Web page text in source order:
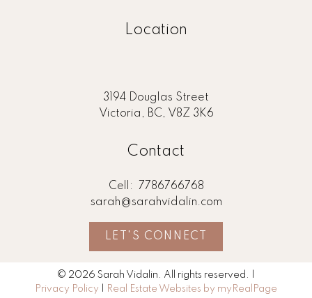
Location
3194 Douglas Street
Victoria, BC, V8Z 3K6
Contact
Cell:
7786766768
sarah@sarahvidalin.com
LET'S CONNECT
© 2026 Sarah Vidalin. All rights reserved. |
Privacy Policy
Real Estate Websites by myRealPage